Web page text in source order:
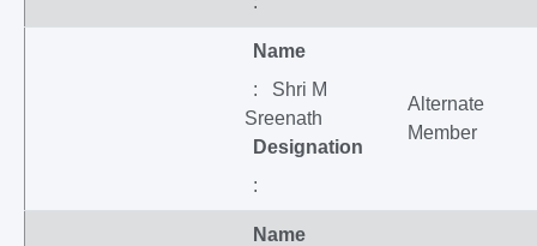
Name
: Shri M
Sreenath
Designation
:
Alternate
Member
Name